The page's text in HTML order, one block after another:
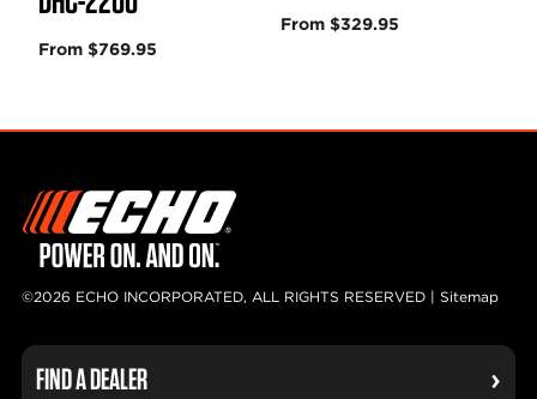
From $769.95
From $329.95
©2026 ECHO INCORPORATED, ALL RIGHTS RESERVED | Sitemap
FIND A DEALER